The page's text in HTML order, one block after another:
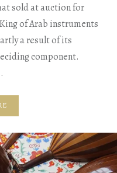
sold at auction for
of Arab instruments
a result of its
component.